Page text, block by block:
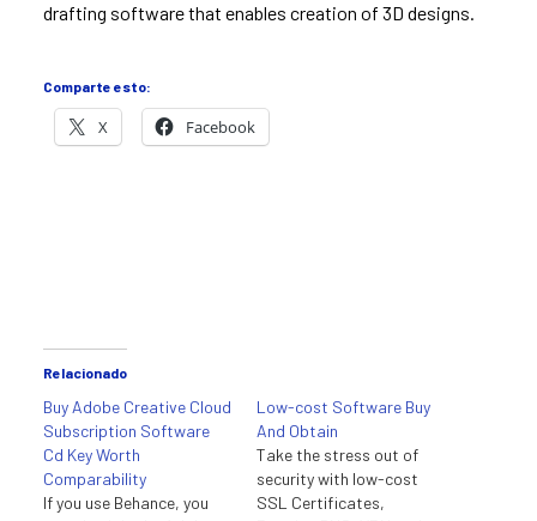
drafting software that enables creation of 3D designs.
Comparte esto:
X Facebook
Relacionado
Buy Adobe Creative Cloud
Subscription Software
Cd Key Worth
Comparability
If you use Behance, you
Low-cost Software Buy
And Obtain
Take the stress out of
security with low-cost
SSL Certificates,